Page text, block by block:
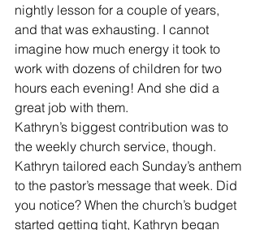
nightly lesson for a couple of years,
and that was exhausting. I cannot
imagine how much energy it took to
work with dozens of children for two
hours each evening! And she did a
great job with them.
Kathryn’s biggest contribution was to
the weekly church service, though.
Kathryn tailored each Sunday’s anthem
to the pastor’s message that week. Did
you notice? When the church’s budget
started getting tight, Kathryn began